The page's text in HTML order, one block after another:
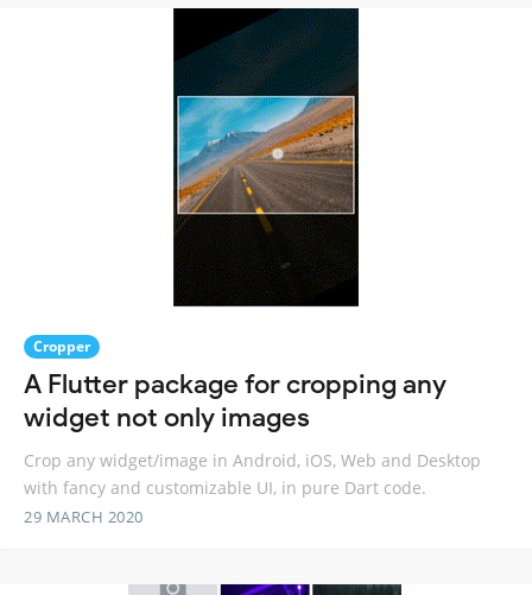
Cropper
A Flutter package for cropping any
widget not only images
Crop any widget/image in Android, iOS, Web and Desktop
with fancy and customizable UI, in pure Dart code.
29 MARCH 2020